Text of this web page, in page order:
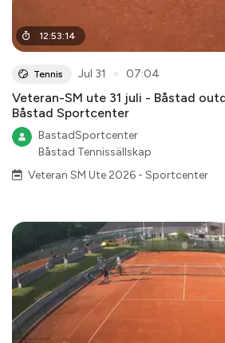
12:53:14
Tennis Jul 31 07:04
Veteran-SM ute 31 juli - Båstad
Båstad Sportcenter
BastadSportcenter
Båstad Tennissällskap
Veteran SM Ute 2026 - Sportcenter